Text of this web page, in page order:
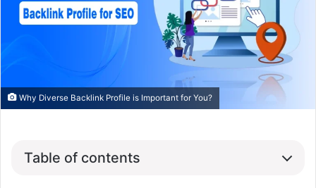
Why Diverse Backlink Profile is Important for You?
Table of contents